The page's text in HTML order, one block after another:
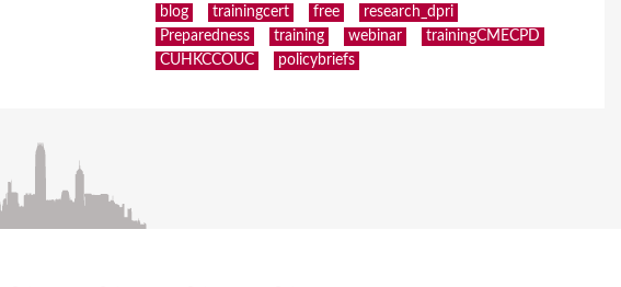
blog trainingcert free
research_dpri
Preparedness
training webinar
trainingCMECPD
CUHKCCOUC
policybriefs